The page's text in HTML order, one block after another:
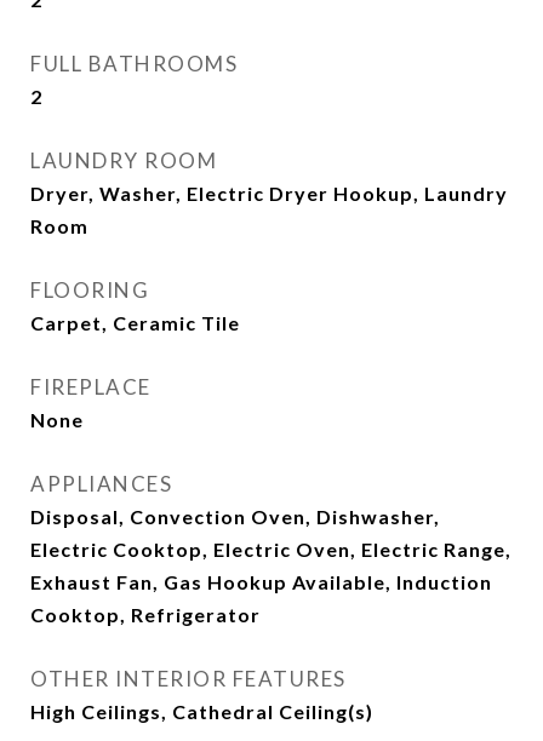
FULL BATHROOMS
2
LAUNDRY ROOM
Dryer, Washer, Electric Dryer Hookup, Laundry
Room
FLOORING
Carpet, Ceramic Tile
FIREPLACE
None
APPLIANCES
Disposal, Convection Oven, Dishwasher,
Electric Cooktop, Electric Oven, Electric Range,
Exhaust Fan, Gas Hookup Available, Induction
Cooktop, Refrigerator
OTHER INTERIOR FEATURES
High Ceilings, Cathedral Ceiling(s)